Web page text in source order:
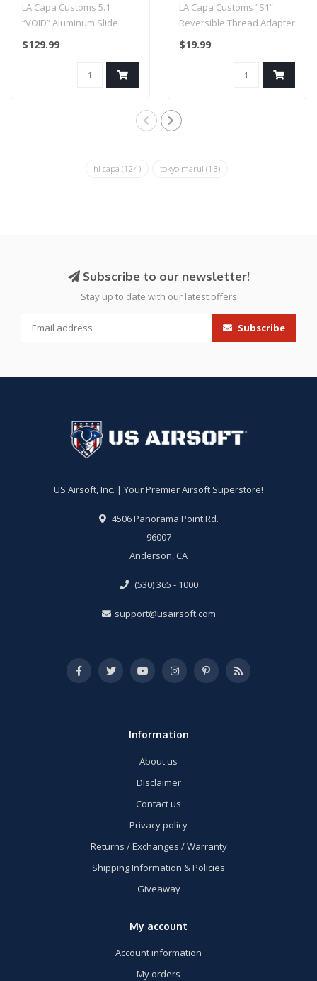
LA Capa Customs 5.1
“VOID” Aluminum Slide
(LIMITED EDITION) Blue..
$129.99
(Blue)
LA Capa Customs “S1”
Reversible Thread Adapter
for Hi Capa (Blue)..
$19.99
hi capa (124) tokyo marui (13)
Subscribe to our newsletter!
Stay up to date with our latest offers
Subscribe
US Airsoft, Inc. | Your Premier Airsoft Superstore!
4506 Panorama Point Rd.
96007
Anderson, CA
(530) 365 - 1000
support@usairsoft.com
Information
About us
Disclaimer
Contact us
Privacy policy
Returns / Exchanges / Warranty
Shipping Information & Policies
Giveaway
My account
Account information
My orders